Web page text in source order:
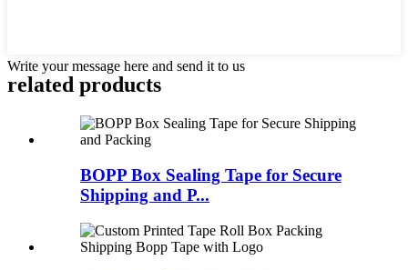
Write your message here and send it to us
related products
BOPP Box Sealing Tape for Secure
Shipping and P...